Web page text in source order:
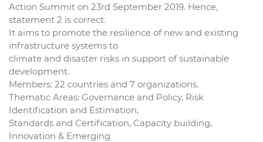
Action Summit on 23rd September 2019. Hence,
statement 2 is correct.
It aims to promote the resilience of new and existing
infrastructure systems to
climate and disaster risks in support of sustainable
development.
Members: 22 countries and 7 organizations.
Thematic Areas: Governance and Policy, Risk
Identification and Estimation,
Standards and Certification, Capacity building,
Innovation & Emerging